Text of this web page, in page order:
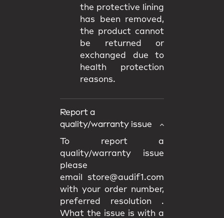
the protective lining
has been removed,
the product cannot
be returned or
exchanged due to
health protection
reasons.
Report a
quality/warranty issue
To report a
quality/warranty issue
please
email store@audif1.com
with your order number,
preferred resolution .
What the issue is with a